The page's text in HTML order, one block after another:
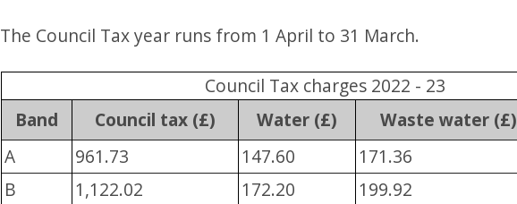
The Council Tax year runs from 1 April to 31 March.
Council Tax charges 2022 - 23
Band
Council tax (£) Water (£) Waste water (£)
A
961.73 147.60 171.36
B
1,122.02 172.20 199.92